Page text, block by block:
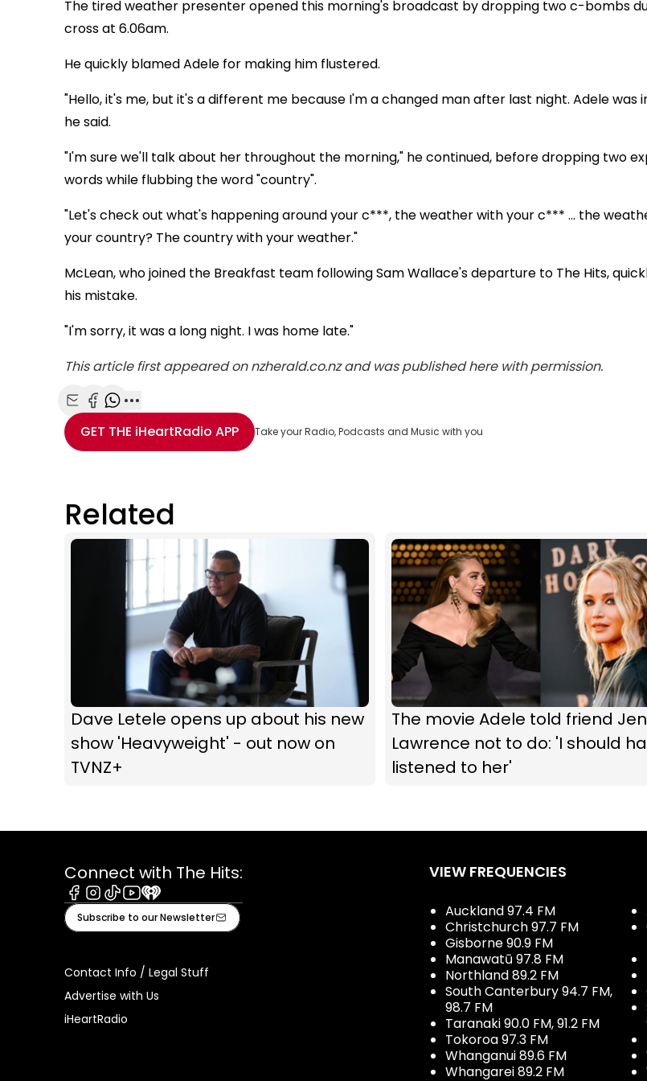
The tired weather presenter opened this morning's broadcast by dropping two c-bombs
cross at 6.06am.
He quickly blamed Adele for making him flustered.
"Hello, it's me, but it's a different me because I'm a changed man after last night. Adele was
he said.
"I'm sure we'll talk about her throughout the morning," he continued, before dropping two
words while flubbing the word "country".
"Let's check out what's happening around your c***, the weather with your c*** ... the
your country? The country with your weather."
McLean, who joined the Breakfast team following Sam Wallace's departure to The Hits,
his mistake.
"I'm sorry, it was a long night. I was home late."
This article first appeared on nzherald.co.nz and was published here with permission.
Share with Email
Share with Facebook
Share with WhatsApp
More share options
GET THE iHeartRadio APP Take your Radio, Podcasts and Music with you
Related
Dave Letele opens up about his new
show 'Heavyweight' - out now on
TVNZ+
The movie Adele told friend
Lawrence not to do: 'I should
listened to her'
Connect with The Hits:
Facebook
Instagram
TiktokYoutube
iHeart
Subscribe to our Newsletter
Contact Info / Legal Stuff
Advertise with Us
iHeartRadio
VIEW FREQUENCIES
Auckland 97.4 FM
Christchurch 97.7 FM
Gisborne 90.9 FM
Manawatū 97.8 FM
Northland 89.2 FM
South Canterbury 94.7 FM,
98.7 FM
Taranaki 90.0 FM, 91.2 FM
Tokoroa 97.3 FM
Whanganui 89.6 FM
Whangarei 89.2 FM